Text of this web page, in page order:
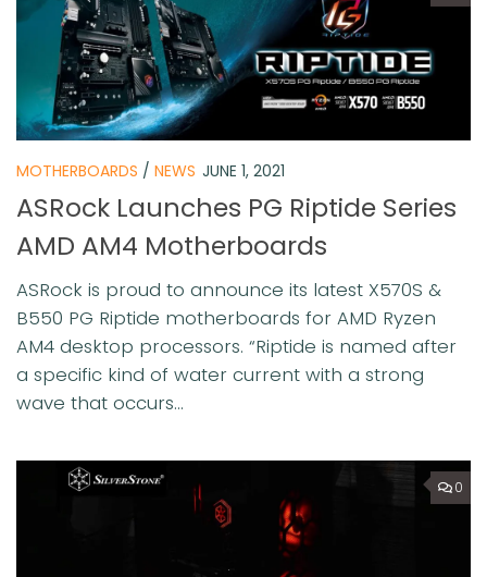
MOTHERBOARDS / NEWS JUNE 1, 2021
ASRock Launches PG Riptide Series
AMD AM4 Motherboards
ASRock is proud to announce its latest X570S &
B550 PG Riptide motherboards for AMD Ryzen
AM4 desktop processors. “Riptide is named after
a specific kind of water current with a strong
wave that occurs...
0